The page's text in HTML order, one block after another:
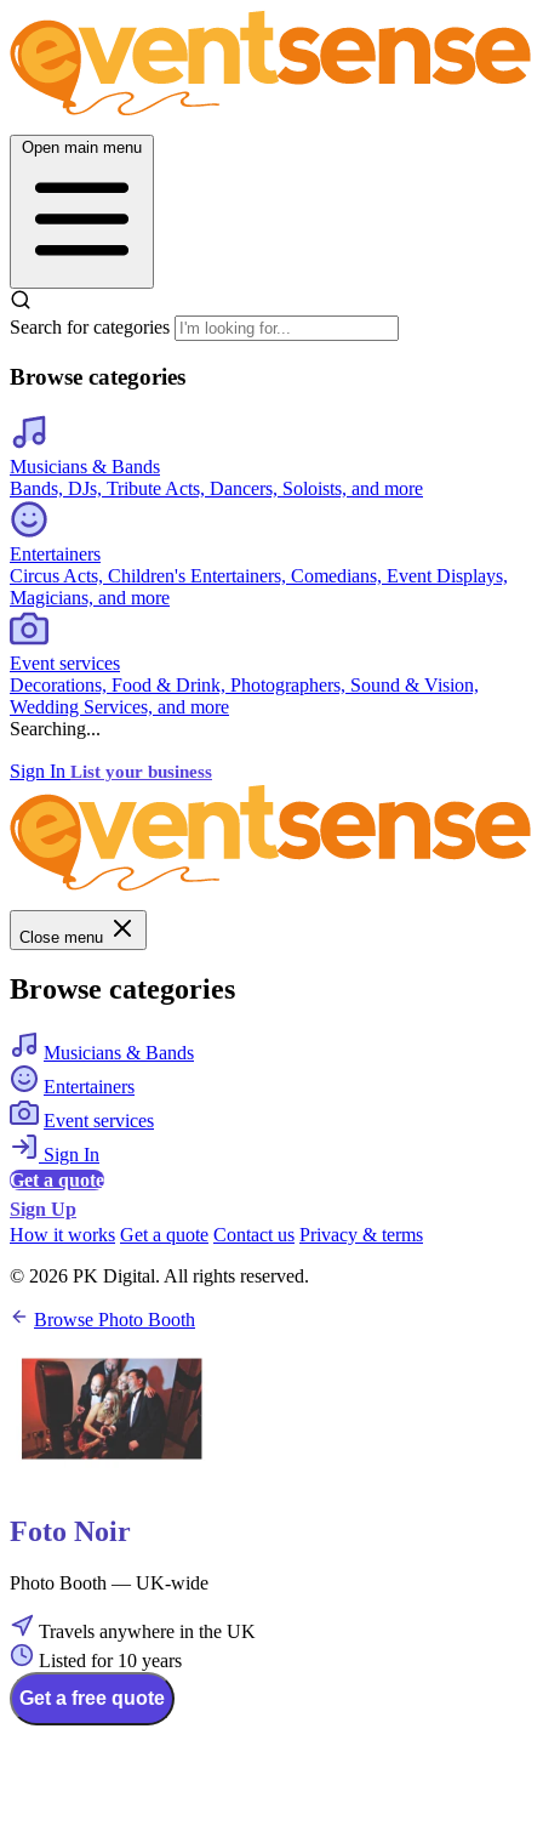
Open main menu
Search for categories
Browse categories
Musicians & Bands
Bands, DJs, Tribute Acts, Dancers, Soloists, and more
Entertainers
Circus Acts, Children's Entertainers, Comedians, Event Displays,
Magicians, and more
Event services
Decorations, Food & Drink, Photographers, Sound & Vision,
Wedding Services, and more
Searching...
Sign In List your business
Close menu
Browse categories
Musicians & Bands
Entertainers
Event services
Sign In
Get a quote
Sign Up
How it works Get a quote Contact us Privacy & terms
© 2026 PK Digital. All rights reserved.
Browse Photo Booth
Foto Noir
Photo Booth — UK-wide
Travels anywhere in the UK
Listed for 10 years
Get a free quote